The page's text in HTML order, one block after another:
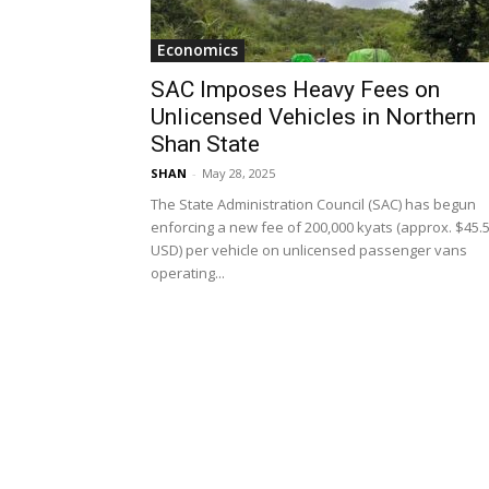
Economics
SAC Imposes Heavy Fees on
Unlicensed Vehicles in Northern
Shan State
SHAN - May 28, 2025
The State Administration Council (SAC) has begun
enforcing a new fee of 200,000 kyats (approx.
USD) per vehicle on unlicensed passenger vans
operating...